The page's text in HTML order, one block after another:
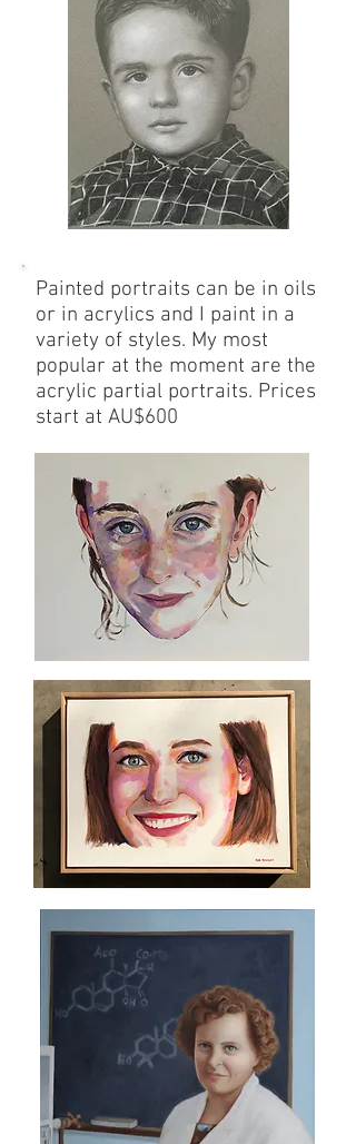
Painted portraits can be in oils
or in acrylics and I paint in a
variety of styles. My most
popular at the moment are the
acrylic partial portraits. Prices
start at AU$600